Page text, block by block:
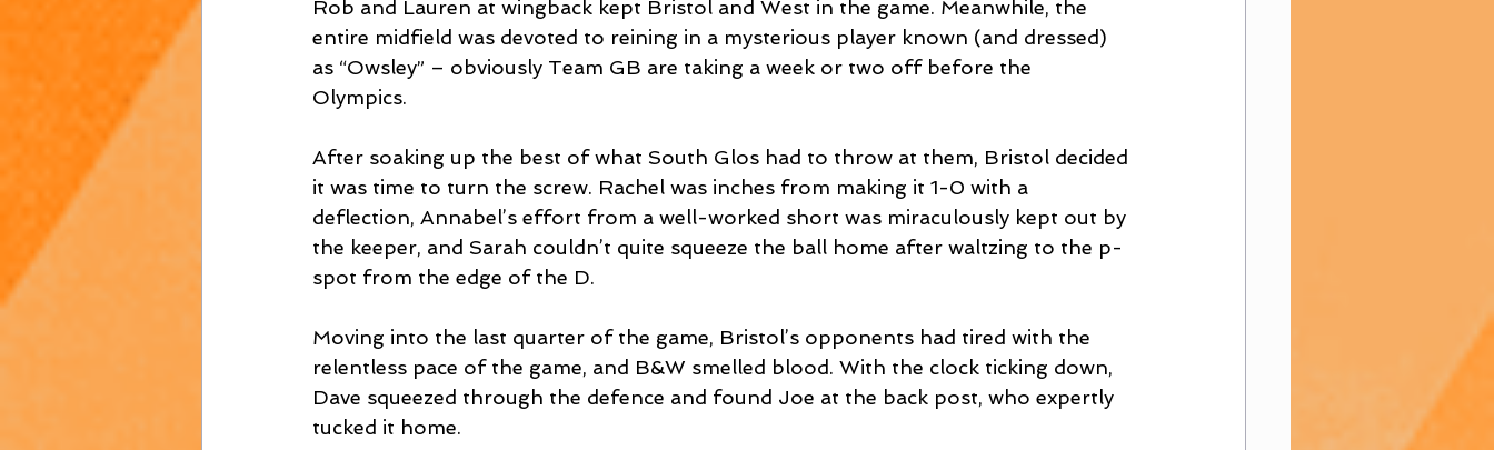
Rob and Lauren at wingback kept Bristol and West in the game. Meanwhile, the
entire midfield was devoted to reining in a mysterious player known (and dressed)
as “Owsley” – obviously Team GB are taking a week or two off before the
Olympics.
After soaking up the best of what South Glos had to throw at them, Bristol decided
it was time to turn the screw. Rachel was inches from making it 1-0 with a
deflection, Annabel’s effort from a well-worked short was miraculously kept out by
the keeper, and Sarah couldn’t quite squeeze the ball home after waltzing to the p-
spot from the edge of the D.
Moving into the last quarter of the game, Bristol’s opponents had tired with the
relentless pace of the game, and B&W smelled blood. With the clock ticking down,
Dave squeezed through the defence and found Joe at the back post, who expertly
tucked it home.